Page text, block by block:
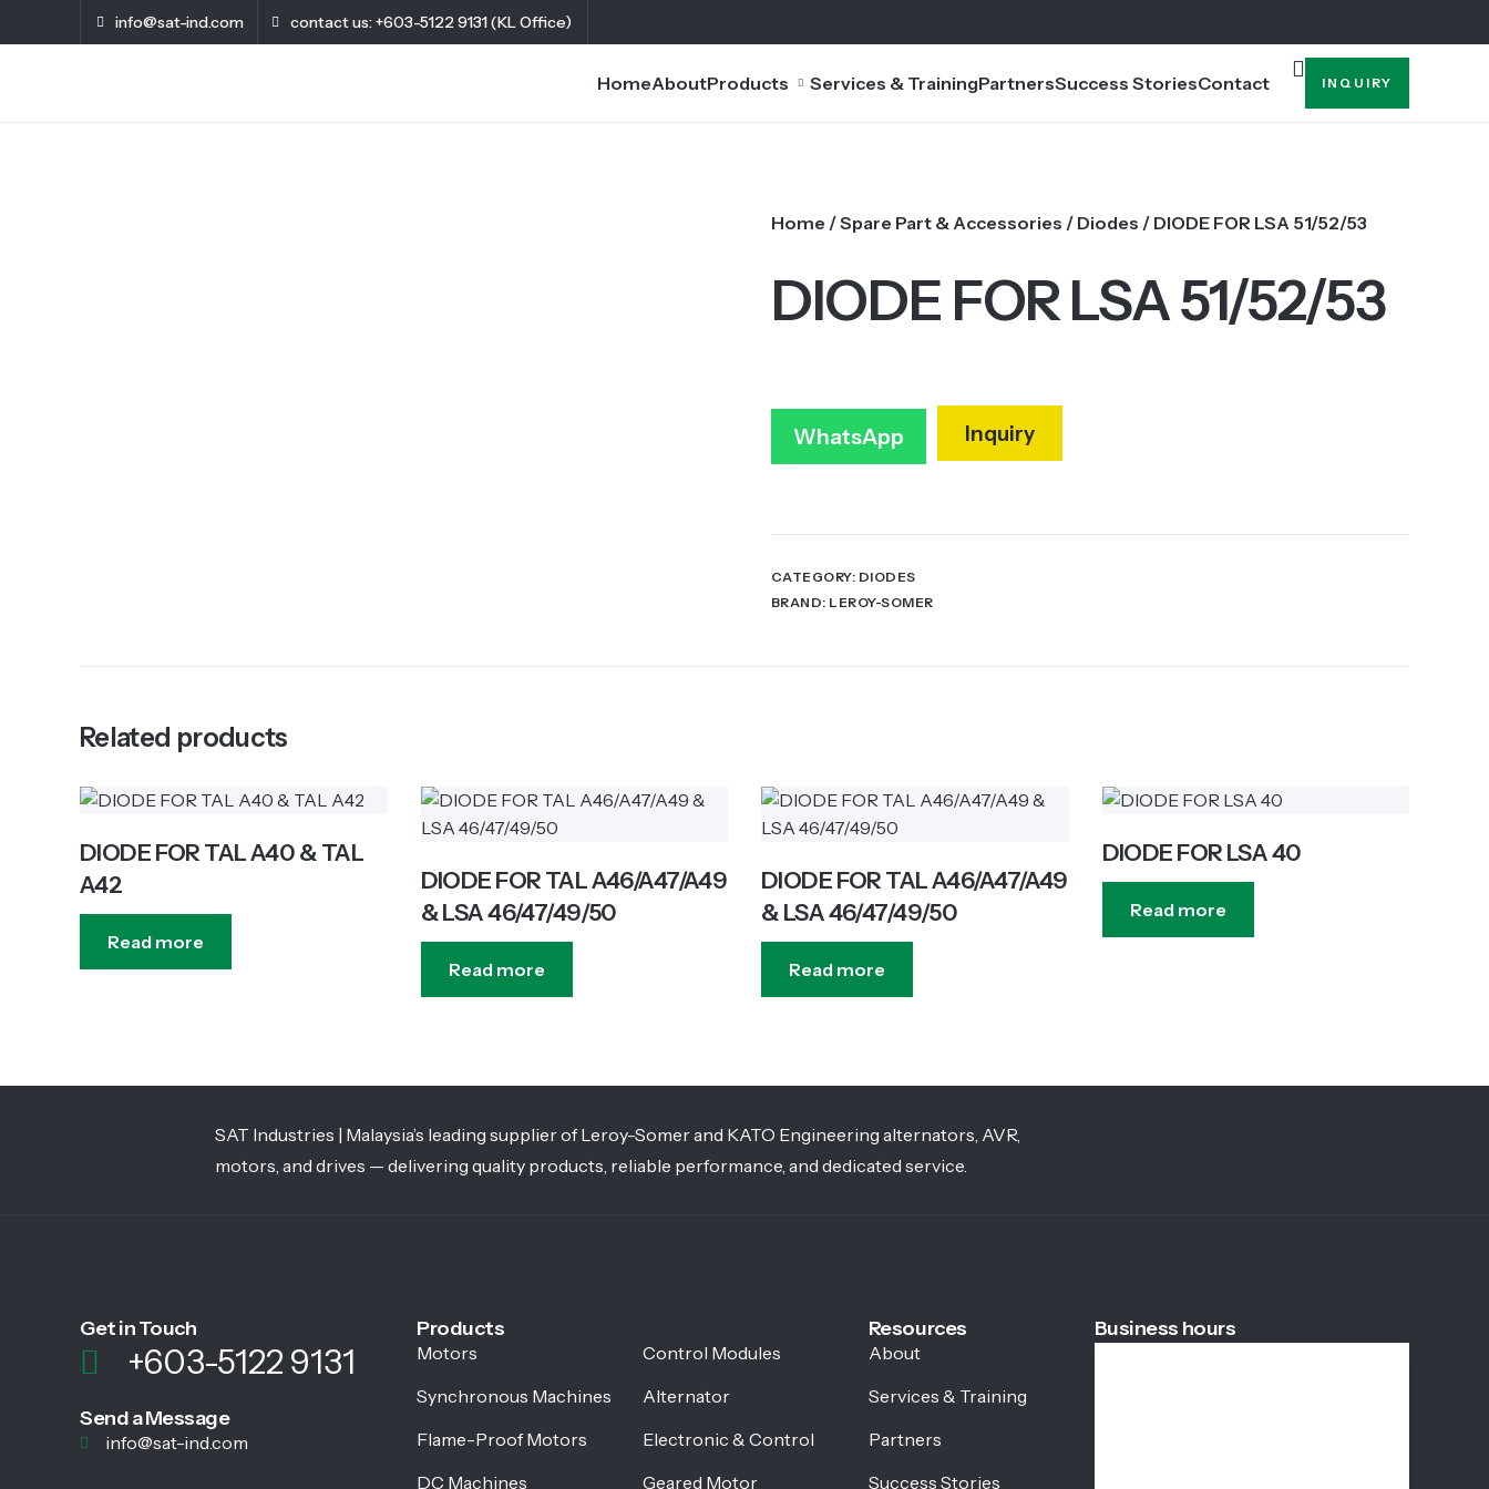
info@sat-ind.com contact us: +603-5122 9131 (KL Office)
HomeAboutProducts Services & TrainingPartnersSuccess StoriesContact INQUIRY
Home /Spare Part & Accessories / Diodes / DIODE FOR LSA 51/52/53
DIODE FOR LSA 51/52/53
WhatsApp Inquiry
CATEGORY: DIODES
BRAND: LEROY-SOMER
Related products
DIODE FOR TAL A40 & TAL
A42
Read more
DIODE FOR TAL A46/A47/A49
& LSA 46/47/49/50
Read more
DIODE FOR TAL A46/A47/A49
& LSA 46/47/49/50
Read more
DIODE FOR LSA 40
Read more
SAT Industries | Malaysia’s leading supplier of Leroy-Somer and KATO Engineering alternators, AVR,
motors, and drives — delivering quality products, reliable performance, and dedicated service.
Get in Touch
+603-5122 9131
Send a Message
info@sat-ind.com
Products
Motors
Synchronous Machines
Flame-Proof Motors
DC Machines
Control Modules
Alternator
Electronic & Control
Geared Motor
Resources
About
Services & Training
Partners
Success Stories
Business hours